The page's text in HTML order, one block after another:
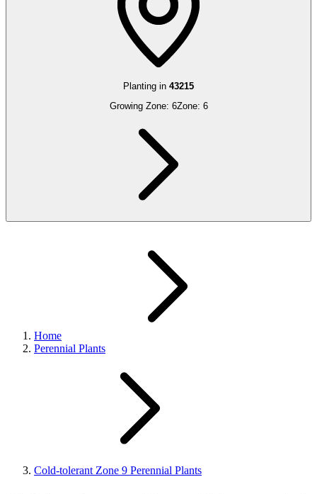
Planting in 43215
Growing Zone: 6Zone: 6
Home
Perennial Plants
Cold-tolerant Zone 9 Perennial Plants